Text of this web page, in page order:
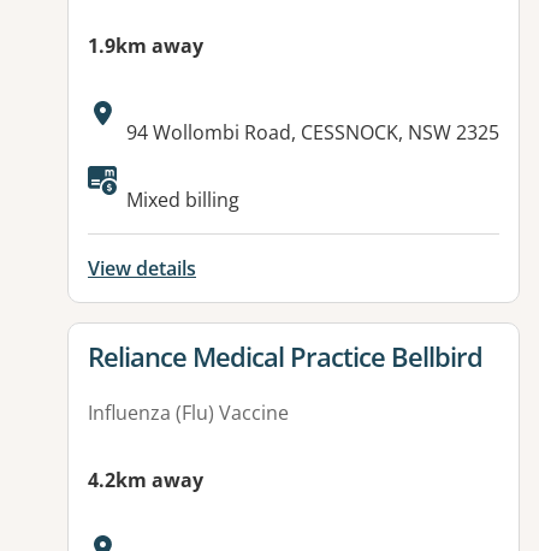
1.9km away
Address:
94 Wollombi Road, CESSNOCK, NSW 2325
Available facilities:
Mixed billing
View details
View details for
Reliance Medical Practice Bellbird
Influenza (Flu) Vaccine
4.2km away